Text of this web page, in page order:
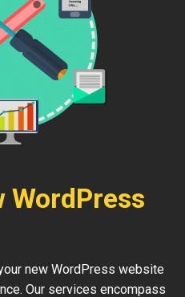
WordPress
new WordPress website
Our services encompass